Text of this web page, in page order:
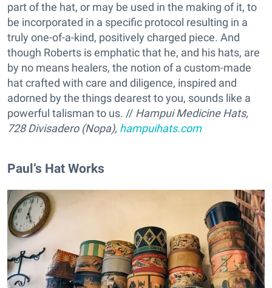
part of the hat, or may be used in the making of it, to
be incorporated in a specific protocol resulting in a
truly one-of-a-kind, positively charged piece. And
though Roberts is emphatic that he, and his hats, are
by no means healers, the notion of a custom-made
hat crafted with care and diligence, inspired and
adorned by the things dearest to you, sounds like a
powerful talisman to us. // Hampui Medicine Hats,
728 Divisadero (Nopa), hampuihats.com
Paul’s Hat Works